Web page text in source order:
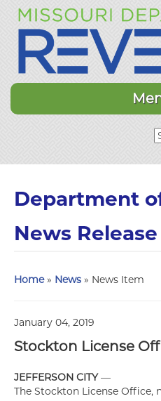
Department
News Release
Home» News » News Item
January 04, 2019
Stockton License
JEFFERSON CITY—
The Stockton License Office,